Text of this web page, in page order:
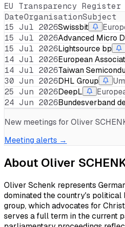
EU Transparency
DateOrganisationSubject
15 Jul 2026Swissbit
15 Jul 2026Advanced Micro
15 Jul 2026Lightsource bp
14 Jul 2026European
14 Jul 2026Taiwan
30 Jun 2026DHL Group
25 Jun 2026DeepL
24 Jun 2026Bundesverband
New meetings for Oliver
Meeting alerts →
About Oliver
Oliver Schenk represents
dominated the country's political
group, which advocates for
serves a full term in the current